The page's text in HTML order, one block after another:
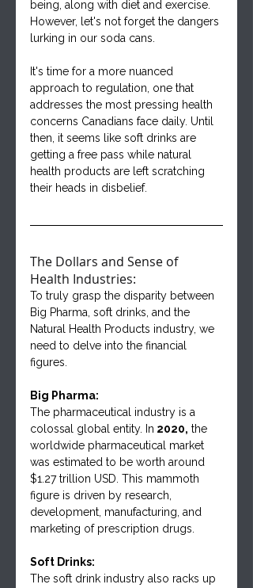
being, along with diet and exercise.
However, let's not forget the dangers
lurking in our soda cans.
It's time for a more nuanced
approach to regulation, one that
addresses the most pressing health
concerns Canadians face daily. Until
then, it seems like soft drinks are
getting a free pass while natural
health products are left scratching
their heads in disbelief.
The Dollars and Sense of
Health Industries:
To truly grasp the disparity between
Big Pharma, soft drinks, and the
Natural Health Products industry, we
need to delve into the financial
figures.
Big Pharma:
The pharmaceutical industry is a
colossal global entity. In 2020, the
worldwide pharmaceutical market
was estimated to be worth around
$1.27 trillion USD. This mammoth
figure is driven by research,
development, manufacturing, and
marketing of prescription drugs.
Soft Drinks:
The soft drink industry also racks up